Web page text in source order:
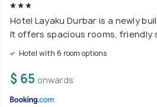
Hotel Layaku Durbar is a newly
It offers spacious rooms, friendly
Hotel with 6 room options
$ 65 onwards